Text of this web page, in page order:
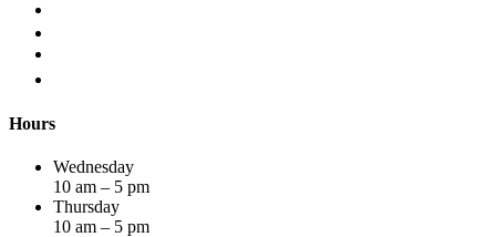
Hours
Wednesday
10 am – 5 pm
Thursday
10 am – 5 pm